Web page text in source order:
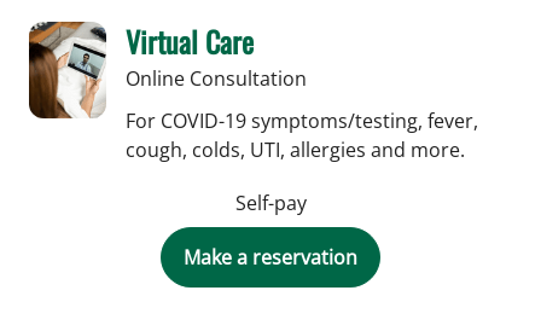
Virtual Care
Online Consultation
For COVID-19 symptoms/testing, fever,
cough, colds, UTI, allergies and more.
Self-pay
Make a reservation